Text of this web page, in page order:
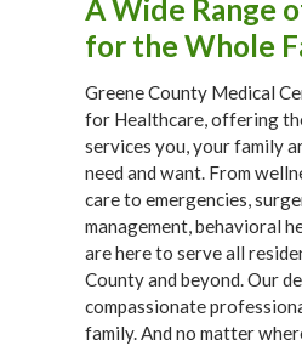
A Wide Range
for the Whole
Greene County Medical
for Healthcare, offering
services you, your family
need and want. From
care to emergencies,
management, behavioral
are here to serve all
County and beyond. Our
compassionate
family. And no matter